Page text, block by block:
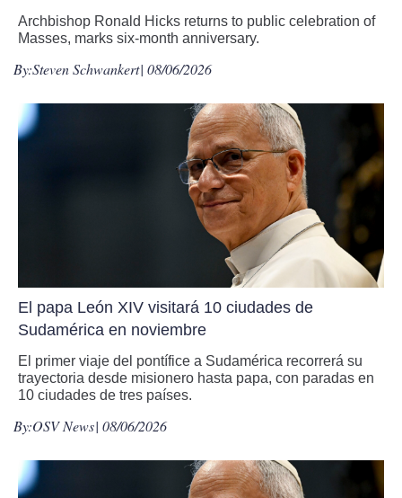
Archbishop Ronald Hicks returns to public celebration of
Masses, marks six-month anniversary.
By:Steven Schwankert| 08/06/2026
El papa León XIV visitará 10 ciudades de
Sudamérica en noviembre
El primer viaje del pontífice a Sudamérica recorrerá su
trayectoria desde misionero hasta papa, con paradas en
10 ciudades de tres países.
By:OSV News| 08/06/2026